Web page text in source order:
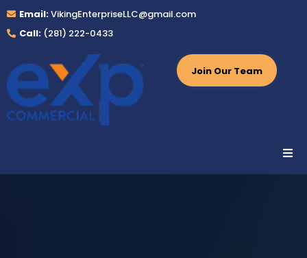
Email:VikingEnterpriseLLC@gmail.com
Call: (281) 222-0433
Join Our Team